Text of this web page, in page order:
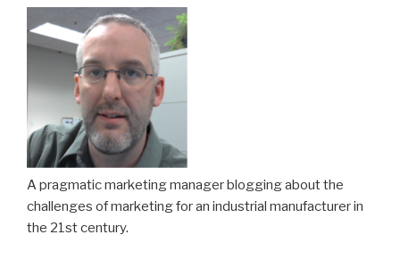
A pragmatic marketing manager blogging about the
challenges of marketing for an industrial manufacturer in
the 21st century.